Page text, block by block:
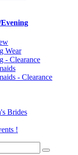
Wear
- Clearance
- Clearance
Brides
!